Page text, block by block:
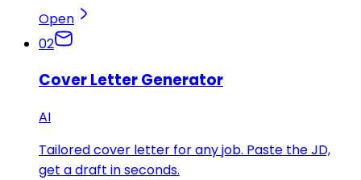
Open
02
Cover Letter Generator
AI
Tailored cover letter for any job. Paste the JD,
get a draft in seconds.